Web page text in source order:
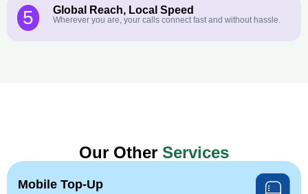
5 Global Reach, Local Speed
Wherever you are, your calls connect fast and without hassle.
Our Other Services
Mobile Top-Up